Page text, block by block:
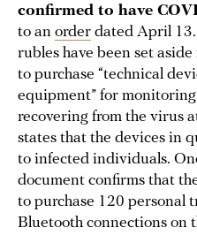
confirmed to have
to an order dated April
rubles have been set
to purchase “technical
equipment” for
recovering from the virus
states that the devices in
to infected individuals.
document confirms that
to purchase 120 personal
Bluetooth connections on